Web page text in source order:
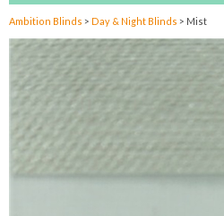
Ambition Blinds > Day & Night Blinds > Mist